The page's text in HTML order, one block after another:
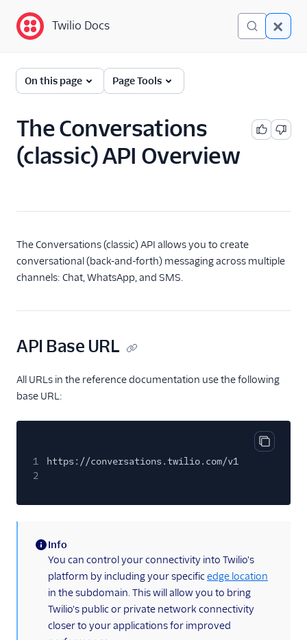
Twilio Docs
Twilio Conversations
(classic)
Get Started
API Reference
Participant
Conversation with
Role
Address Configuration
Delivery Receipt
Participant
Push Notifications
Service Configuration
Multiservice
Chat Channel Migration
Twilio Docs
On this page Page Tools
The Conversations
(classic) API Overview
The Conversations (classic) API allows you to create
conversational (back-and-forth) messaging across multiple
channels: Chat, WhatsApp, and SMS.
API Base URL
All URLs in the reference documentation use the following
base URL:
Copy
1
https://conversations.twilio.com/v1
2
(information)
Info
You can control your connectivity into Twilio's
platform by including your specificedge location
in the subdomain. This will allow you to bring
Twilio's public or private network connectivity
closer to your applications for improved